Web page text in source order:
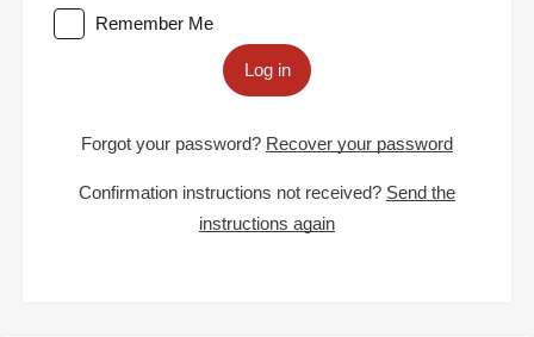
Remember Me
Log in
Forgot your password? Recover your password
Confirmation instructions not received? Send the
instructions again